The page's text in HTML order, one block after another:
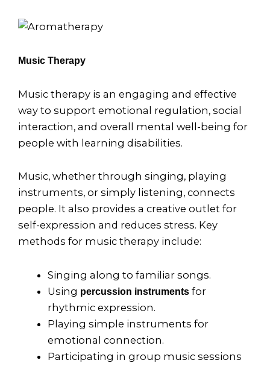
Music Therapy
Music therapy is an engaging and effective
way to support emotional regulation, social
interaction, and overall mental well-being for
people with learning disabilities.
Music, whether through singing, playing
instruments, or simply listening, connects
people. It also provides a creative outlet for
self-expression and reduces stress. Key
methods for music therapy include:
Singing along to familiar songs.
Using percussion instruments for
rhythmic expression.
Playing simple instruments for
emotional connection.
Participating in group music sessions